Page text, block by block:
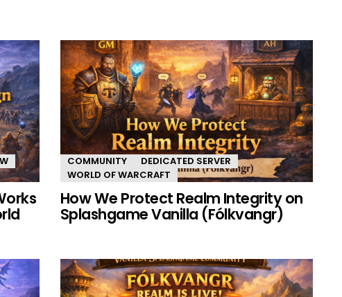
COMMUNITY
DEDICATED SERVER
WORLD OF WARCRAFT
How We Protect Realm Integrity on
Splashgame Vanilla (Fólkvangr)